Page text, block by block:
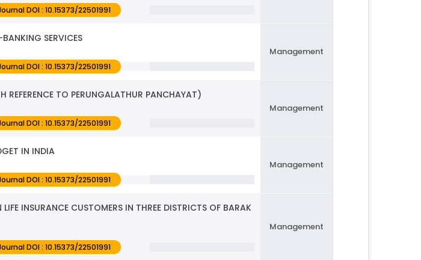
DOI : 10.15373/22501991
SERVICES
DOI : 10.15373/22501991
Management
REFERENCE TO PERUNGALATHUR PANCHAYAT)
DOI : 10.15373/22501991
Management
IN INDIA
DOI : 10.15373/22501991
Management
INSURANCE CUSTOMERS IN THREE DISTRICTS OF BARAK
DOI : 10.15373/22501991
Management